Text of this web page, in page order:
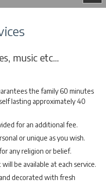
music etc...
the family 60 minutes
lasting approximately 40
for an additional fee.
or unique as you wish.
any religion or belief.
be available at each service.
decorated with fresh